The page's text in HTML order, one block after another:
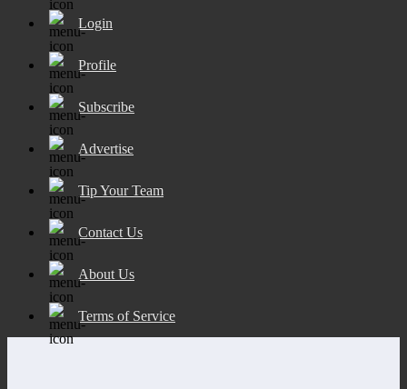
Login
Profile
Subscribe
Advertise
Tip Your Team
Contact Us
About Us
Terms of Service